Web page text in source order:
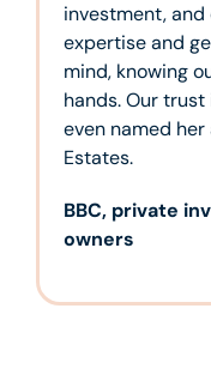
investment, and
expertise and
mind, knowing
hands. Our trust
even named
Estates.
BBC, private
owners